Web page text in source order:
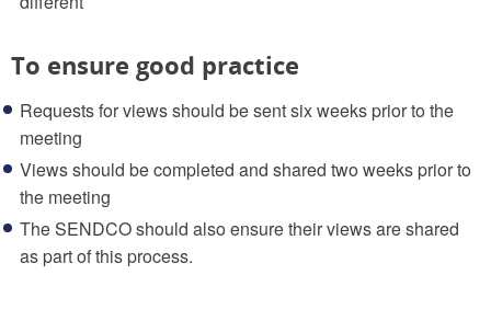
To ensure good practice
Requests for views should be sent six weeks prior to the
meeting
Views should be completed and shared two weeks prior to
the meeting
The SENDCO should also ensure their views are shared
as part of this process.